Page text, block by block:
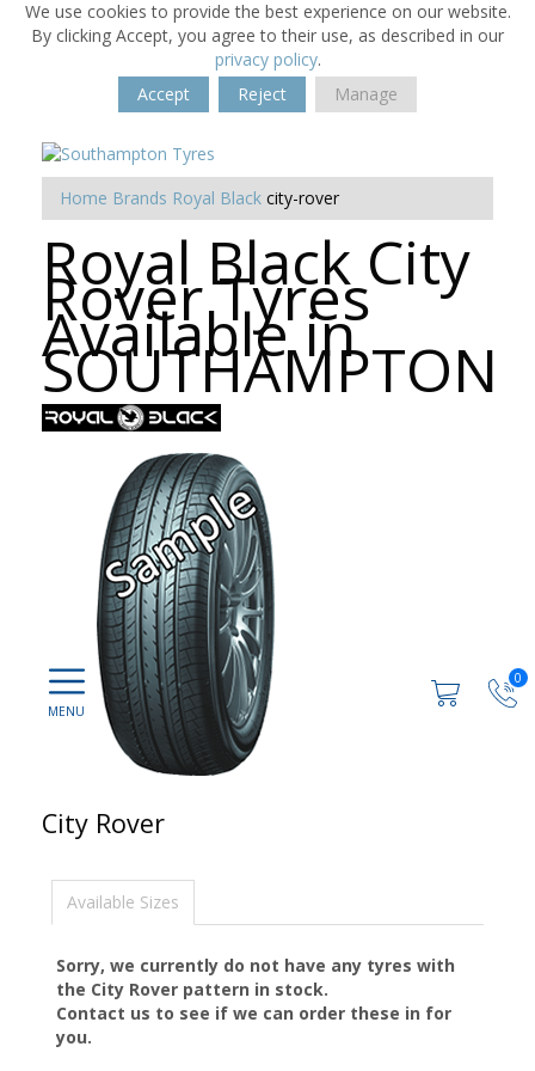
We use cookies to provide the best experience on our website.
By clicking Accept, you agree to their use, as described in our
privacy policy.
Accept
Reject Manage
0
Home Brands Royal Black city-rover
Royal Black City
Rover Tyres
Available in
SOUTHAMPTON
City Rover
Available Sizes
Sorry, we currently do not have any tyres with
the City Rover pattern in stock.
Contact us to see if we can order these in for
you.